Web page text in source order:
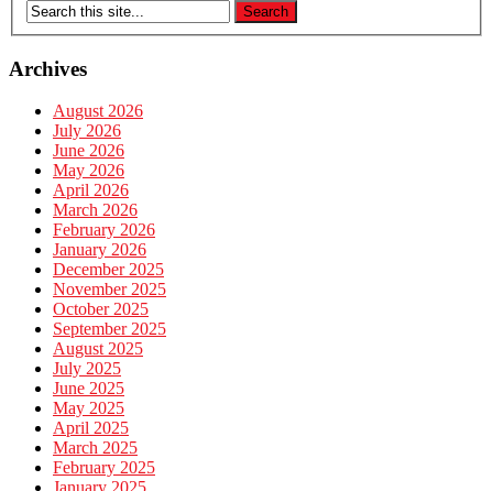
Archives
August 2026
July 2026
June 2026
May 2026
April 2026
March 2026
February 2026
January 2026
December 2025
November 2025
October 2025
September 2025
August 2025
July 2025
June 2025
May 2025
April 2025
March 2025
February 2025